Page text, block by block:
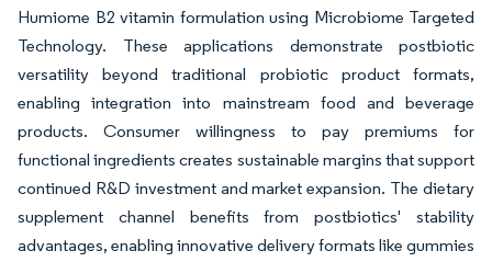
Humiome B2 vitamin formulation using Microbiome Targeted
Technology. These applications demonstrate postbiotic
versatility beyond traditional probiotic product formats,
enabling integration into mainstream food and beverage
products. Consumer willingness to pay premiums for
functional ingredients creates sustainable margins that support
continued R&D investment and market expansion. The dietary
supplement channel benefits from postbiotics' stability
advantages, enabling innovative delivery formats like gummies